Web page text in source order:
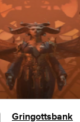
Gringottsbank